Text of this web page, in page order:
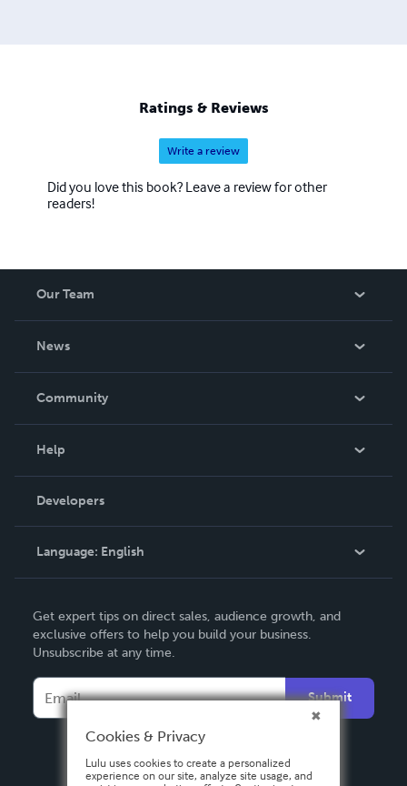
Ratings & Reviews
Write a review
Did you love this book? Leave a review for other
readers!
Our Team
News
In The News
Community
Podcast
Help
Order Lookup
Knowledge Base
Contact Support
Developers
Language: English
Deutsch
Français
Español
Get expert tips on direct sales, audience growth, and
exclusive offers to help you build your business.
Unsubscribe at any time.
Submit
Cookies & Privacy
Lulu uses cookies to create a personalized
experience on our site, analyze site usage, and